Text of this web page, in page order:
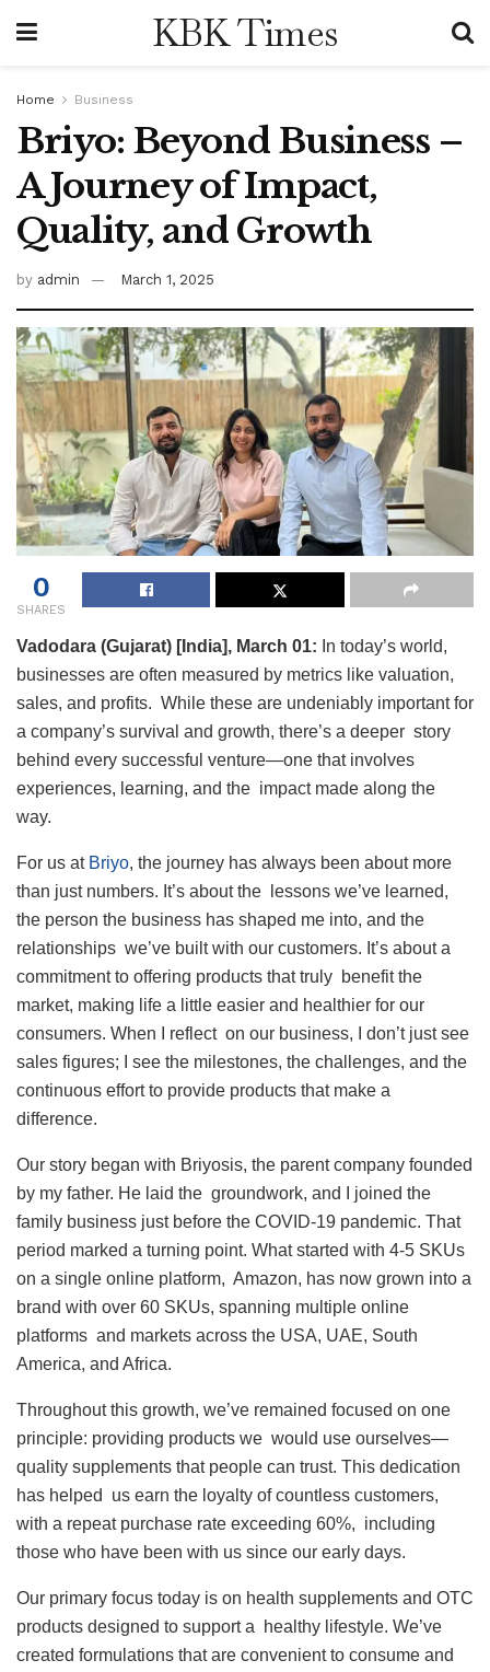
KBK Times
Home Business
Briyo: Beyond Business –
A Journey of Impact,
Quality, and Growth
by admin March 1, 2025
0
SHARES
Vadodara (Gujarat) [India], March 01: In today’s world,
businesses are often measured by metrics like valuation,
sales, and profits. While these are undeniably important for
a company’s survival and growth, there’s a deeper story
behind every successful venture—one that involves
experiences, learning, and the impact made along the
way.
For us at Briyo, the journey has always been about more
than just numbers. It’s about the lessons we’ve learned,
the person the business has shaped me into, and the
relationships we’ve built with our customers. It’s about a
commitment to offering products that truly benefit the
market, making life a little easier and healthier for our
consumers. When I reflect on our business, I don’t just see
sales figures; I see the milestones, the challenges, and the
continuous effort to provide products that make a
difference.
Our story began with Briyosis, the parent company founded
by my father. He laid the groundwork, and I joined the
family business just before the COVID-19 pandemic. That
period marked a turning point. What started with 4-5 SKUs
on a single online platform, Amazon, has now grown into a
brand with over 60 SKUs, spanning multiple online
platforms and markets across the USA, UAE, South
America, and Africa.
Throughout this growth, we’ve remained focused on one
principle: providing products we would use ourselves—
quality supplements that people can trust. This dedication
has helped us earn the loyalty of countless customers,
with a repeat purchase rate exceeding 60%, including
those who have been with us since our early days.
Our primary focus today is on health supplements and OTC
products designed to support a healthy lifestyle. We’ve
created formulations that are convenient to consume and